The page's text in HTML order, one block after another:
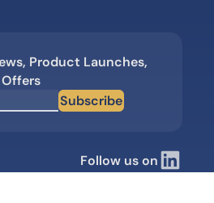
Product Launches,
Subscribe
Follow us on